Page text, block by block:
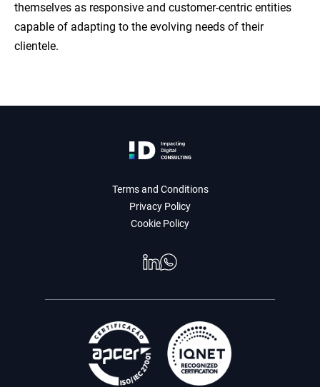
themselves as responsive and customer-centric entities
capable of adapting to the evolving needs of their
clientele.
Terms and Conditions
Privacy Policy
Cookie Policy